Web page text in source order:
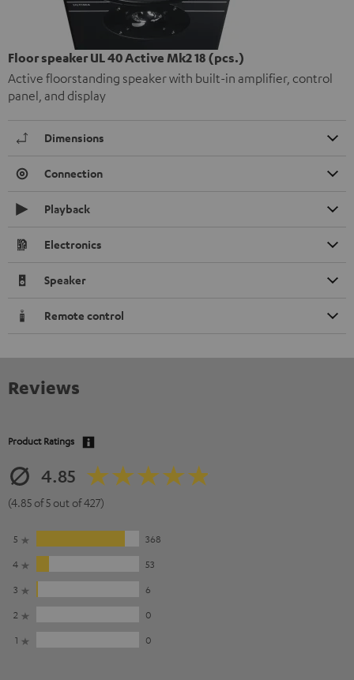
Floor speaker UL 40 Active Mk2 18 (pcs.)
Active floorstanding speaker with built-in amplifier, control
panel, and display
Dimensions
Connection
Playback
Electronics
Speaker
Remote control
Reviews
Product Ratings
4.85
(4.85 of 5 out of 427)
5
368
4
53
3
6
2
0
1
0